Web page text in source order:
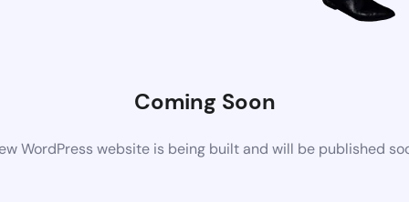
Coming Soon
WordPress website is being built and will be published